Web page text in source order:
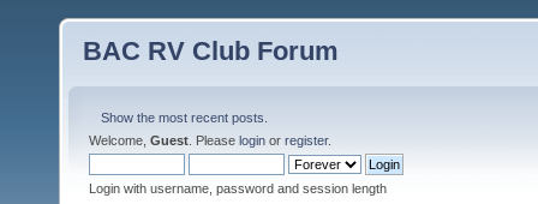
BAC RV Club Forum
Show the most recent posts.
Welcome, Guest . Please login or register.
Login with username, password and session length